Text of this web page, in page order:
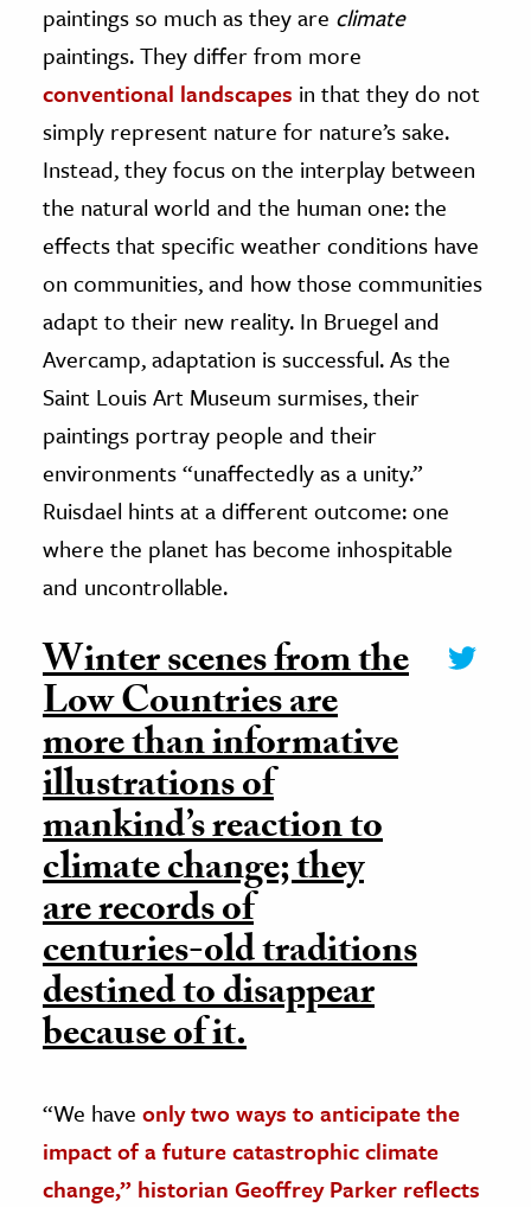
paintings so much as they are climate
paintings. They differ from more
conventional landscapes in that they do not
simply represent nature for nature’s sake.
Instead, they focus on the interplay between
the natural world and the human one: the
effects that specific weather conditions have
on communities, and how those communities
adapt to their new reality. In Bruegel and
Avercamp, adaptation is successful. As the
Saint Louis Art Museum surmises, their
paintings portray people and their
environments “unaffectedly as a unity.”
Ruisdael hints at a different outcome: one
where the planet has become inhospitable
and uncontrollable.
Winter scenes from the
Low Countries are
more than informative
illustrations of
mankind’s reaction to
climate change; they
are records of
centuries-old traditions
destined to disappear
because of it.
“We have only two ways to anticipate the
impact of a future catastrophic climate
change,” historian Geoffrey Parker reflects